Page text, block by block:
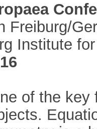
Freiburg/
Institute
of the